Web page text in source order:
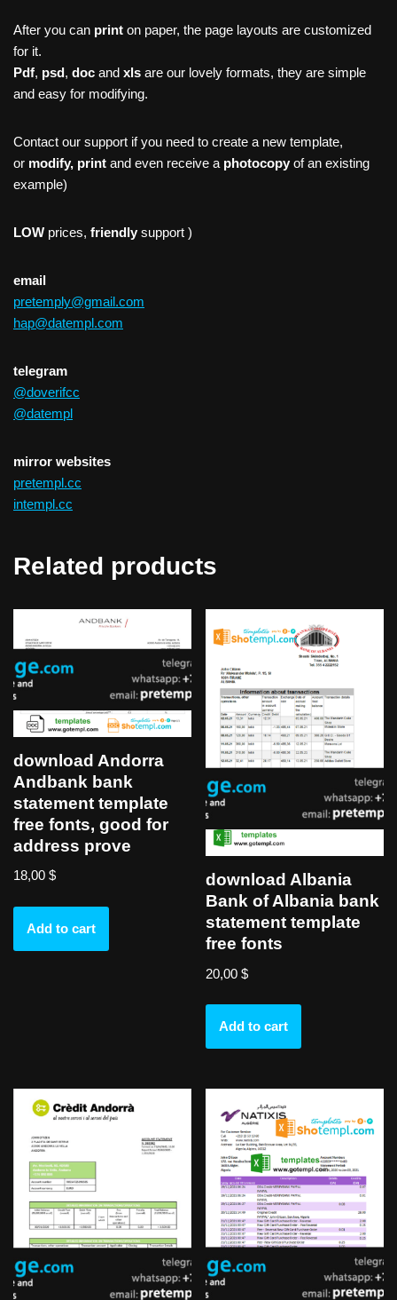
After you can print on paper, the page layouts are customized
for it.
Pdf, psd, doc and xls are our lovely formats, they are simple
and easy for modifying.
Contact our support if you need to create a new template,
or modify, print and even receive a photocopy of an existing
example)
LOW prices, friendly support )
email
pretemply@gmail.com
hap@datempl.com
telegram
@doverifcc
@datempl
mirror websites
pretempl.cc
intempl.cc
Related products
download Andorra
Andbank bank
statement template
free fonts, good for
address prove
18,00 $
Add to cart
download Albania
Bank of Albania bank
statement template
free fonts
20,00$
Add to cart